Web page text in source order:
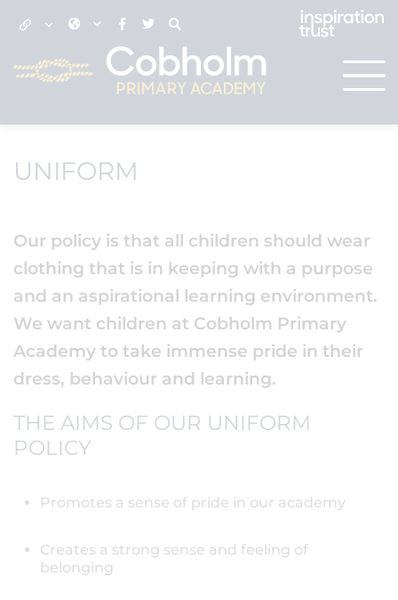
UNIFORM
Our policy is that all children should wear
clothing that is in keeping with a purpose
and an aspirational learning environment.
We want children at Cobholm Primary
Academy to take immense pride in their
dress, behaviour and learning.
THE AIMS OF OUR UNIFORM
POLICY
Promotes a sense of pride in our academy
Creates a strong sense and feeling of
belonging